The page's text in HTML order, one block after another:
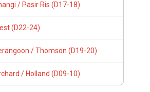
/ Pasir Ris (D17-18)
(D22-24)
/ Thomson (D19-20)
/ Holland (D09-10)